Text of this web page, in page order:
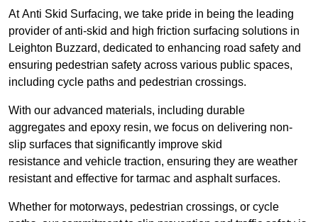
At Anti Skid Surfacing, we take pride in being the leading
provider of anti-skid and high friction surfacing solutions in
Leighton Buzzard, dedicated to enhancing road safety and
ensuring pedestrian safety across various public spaces,
including cycle paths and pedestrian crossings.
With our advanced materials, including durable
aggregates and epoxy resin, we focus on delivering non-
slip surfaces that significantly improve skid
resistance and vehicle traction, ensuring they are weather
resistant and effective for tarmac and asphalt surfaces.
Whether for motorways, pedestrian crossings, or cycle